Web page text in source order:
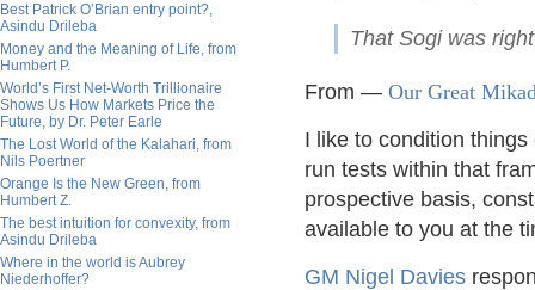
Best Patrick O’Brian entry point?,
Asindu Drileba
Money and the Meaning of Life, from
Humbert P.
World’s First Net-Worth Trillionaire
Shows Us How Markets Price the
Future, by Dr. Peter Earle
The Lost World of the Kalahari, from
Nils Poertner
Orange Is the New Green, from
Humbert Z.
The best intuition for convexity, from
Asindu Drileba
Where in the world is Aubrey
Niederhoffer?
That Sogi was
From — Our Great
I like to condition
run tests within that
prospective basis,
available to you at the
GM Nigel Davies